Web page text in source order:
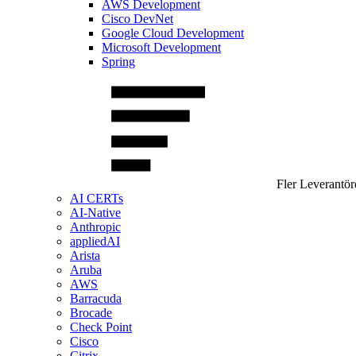
AWS Development
Cisco DevNet
Google Cloud Development
Microsoft Development
Spring
Fler
AI CERTs
AI-Native
Anthropic
appliedAI
Arista
Aruba
AWS
Barracuda
Brocade
Check Point
Cisco